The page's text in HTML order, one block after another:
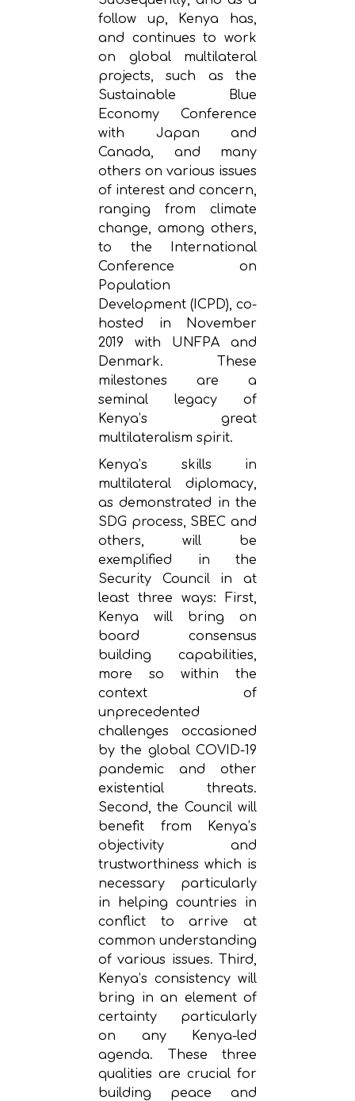
follow up, Kenya has,
and continues to work
on global multilateral
projects, such as the
Sustainable Blue
Economy Conference
with Japan and
Canada, and many
others on various issues
of interest and concern,
ranging from climate
change, among others,
to the International
Conference on
Population
Development (ICPD), co-
hosted in November
2019 with UNFPA and
Denmark. These
milestones are a
seminal legacy of
Kenya’s great
multilateralism spirit.
Kenya’s skills in
multilateral diplomacy,
as demonstrated in the
SDG process, SBEC and
others, will be
exemplified in the
Security Council in at
least three ways: First,
Kenya will bring on
board consensus
building capabilities,
more so within the
context of
unprecedented
challenges occasioned
by the global COVID-19
pandemic and other
existential threats.
Second, the Council will
benefit from Kenya’s
objectivity and
trustworthiness which is
necessary particularly
in helping countries in
conflict to arrive at
common understanding
of various issues. Third,
Kenya’s consistency will
bring in an element of
certainty particularly
on any Kenya-led
agenda. These three
qualities are crucial for
building peace and